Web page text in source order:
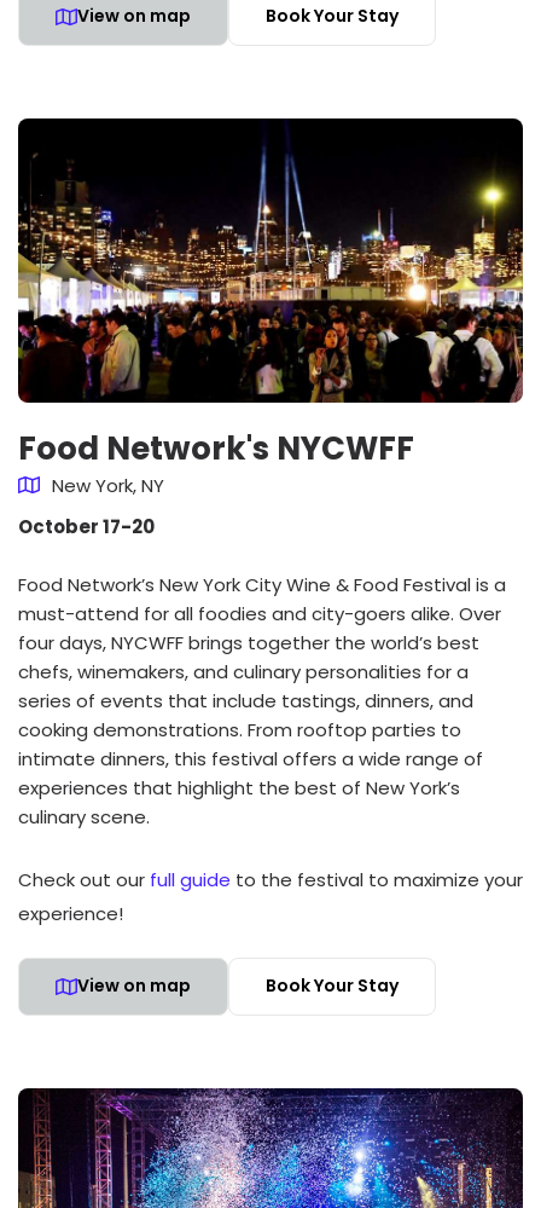
View on map Book Your Stay
Food Network's NYCWFF
New York, NY
October 17-20
Food Network’s New York City Wine & Food Festival is a
must-attend for all foodies and city-goers alike. Over
four days, NYCWFF brings together the world’s best
chefs, winemakers, and culinary personalities for a
series of events that include tastings, dinners, and
cooking demonstrations. From rooftop parties to
intimate dinners, this festival offers a wide range of
experiences that highlight the best of New York’s
culinary scene.
Check out our full guide to the festival to maximize your
experience!
View on map Book Your Stay